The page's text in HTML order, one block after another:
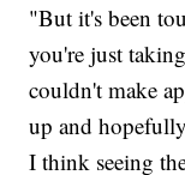
"But it's been
you're just
couldn't make
up and
I think seeing